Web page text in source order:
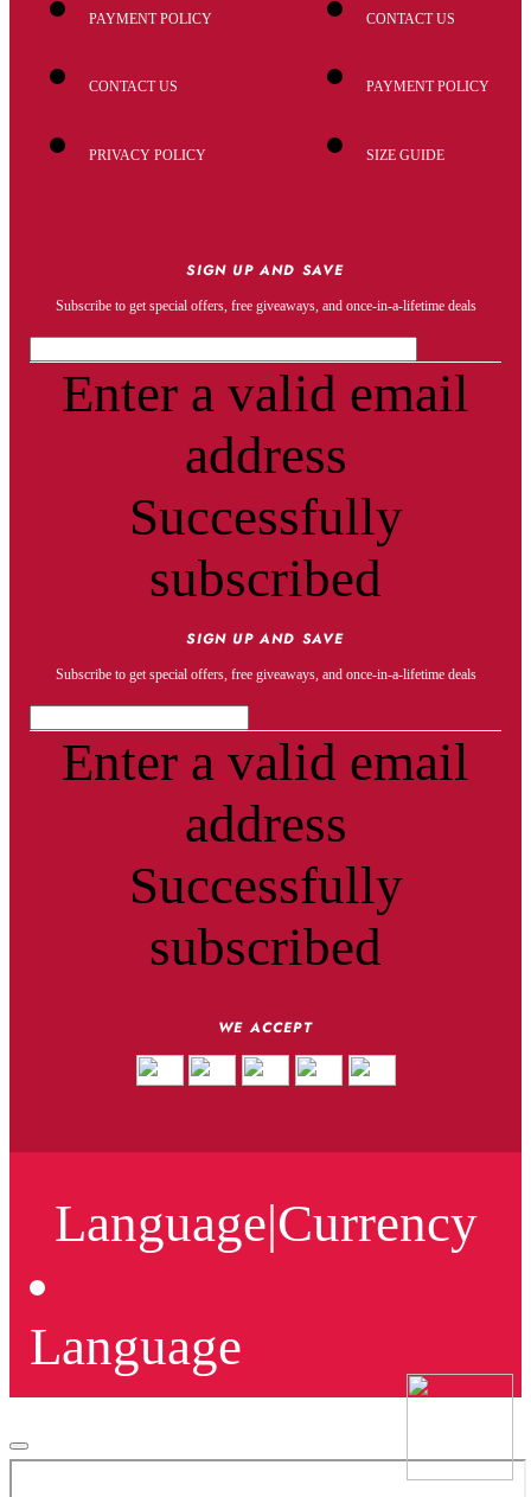
PAYMENT POLICY
CONTACT US
PRIVACY POLICY
CONTACT US
PAYMENT POLICY
SIZE GUIDE
SIGN UP AND SAVE
Subscribe to get special offers, free giveaways, and once-in-a-lifetime deals
Enter a valid email
address
Successfully
subscribed
SIGN UP AND SAVE
Subscribe to get special offers, free giveaways, and once-in-a-lifetime deals
Enter a valid email
address
Successfully
subscribed
WE ACCEPT
Language|Currency
Language